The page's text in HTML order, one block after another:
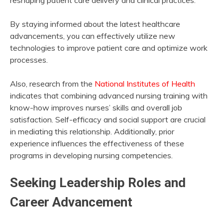
By staying informed about the latest healthcare
advancements, you can effectively utilize new
technologies to improve patient care and optimize work
processes.
Also, research from the National Institutes of Health
indicates that combining advanced nursing training with
know-how improves nurses’ skills and overall job
satisfaction. Self-efficacy and social support are crucial
in mediating this relationship. Additionally, prior
experience influences the effectiveness of these
programs in developing nursing competencies.
Seeking Leadership Roles and
Career Advancement